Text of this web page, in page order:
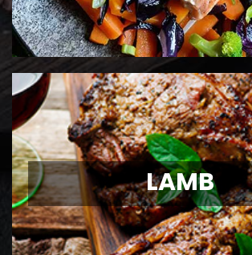
LAMB
LAMB
Ontario Lamb Chops
View Details